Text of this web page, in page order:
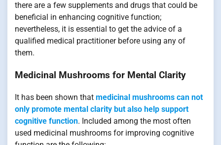
there are a few supplements and drugs that could be
beneficial in enhancing cognitive function;
nevertheless, it is essential to get the advice of a
qualified medical practitioner before using any of
them.
Medicinal Mushrooms for Mental Clarity
It has been shown that medicinal mushrooms can not
only promote mental clarity but also help support
cognitive function. Included among the most often
used medicinal mushrooms for improving cognitive